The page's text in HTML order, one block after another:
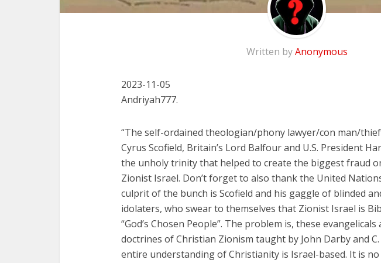
Written byAnonymous
2023-11-05
Andriyah777.
“The self-ordained theologian/phony lawyer/con man/
Cyrus Scofield, Britain’s Lord Balfour and U.S. President
the unholy trinity that helped to create the biggest fraud
Zionist Israel. Don’t forget to also thank the United
culprit of the bunch is Scofield and his gaggle of blinded
idolaters, who swear to themselves that Zionist Israel is
“God’s Chosen People”. The problem is, these
doctrines of Christian Zionism taught by John Darby and C.
entire understanding of Christianity is Israel-based. It is